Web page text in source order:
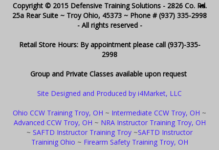
Copyright © 2015 Defensive Training Solutions - 2826 Co. Rd.
25a Rear Suite ~ Troy Ohio, 45373 ~ Phone # (937) 335-2998
- All rights reserved -
Retail Store Hours: By appointment please call (937)-335-
2998
Group and Private Classes available upon request
Site Designed and Produced by i4Market, LLC
Ohio CCW Training Troy, OH ~ Intermediate CCW Troy, OH ~
Advanced CCW Troy, OH ~ NRA Instructor Training Troy, OH
~ SAFTD Instructor Training Troy ~SAFTD Instructor
Traininig Ohio ~ Firearm Safety Training Troy, OH